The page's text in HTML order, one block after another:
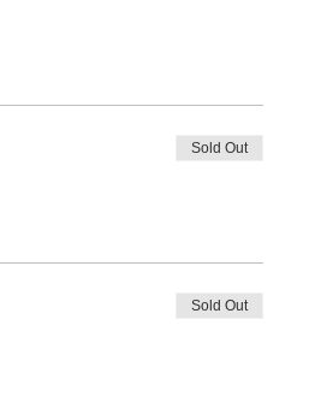
Sold Out
Sold Out